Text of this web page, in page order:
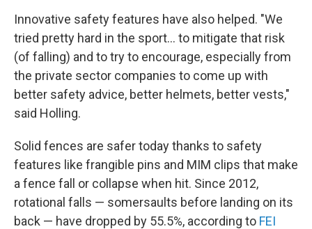
Innovative safety features have also helped. "We
tried pretty hard in the sport... to mitigate that risk
(of falling) and to try to encourage, especially from
the private sector companies to come up with
better safety advice, better helmets, better vests,"
said Holling.
Solid fences are safer today thanks to safety
features like frangible pins and MIM clips that make
a fence fall or collapse when hit. Since 2012,
rotational falls — somersaults before landing on its
back — have dropped by 55.5%, according to FEI